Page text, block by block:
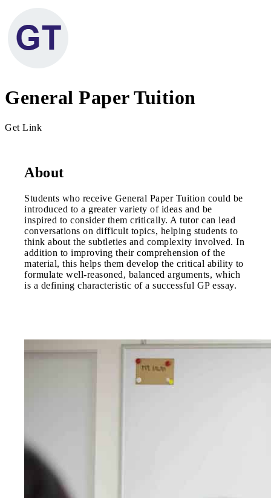
General Paper Tuition
Get Link
About
Students who receive General Paper Tuition could be
introduced to a greater variety of ideas and be
inspired to consider them critically. A tutor can lead
conversations on difficult topics, helping students to
think about the subtleties and complexity involved. In
addition to improving their comprehension of the
material, this helps them develop the critical ability to
formulate well-reasoned, balanced arguments, which
is a defining characteristic of a successful GP essay.